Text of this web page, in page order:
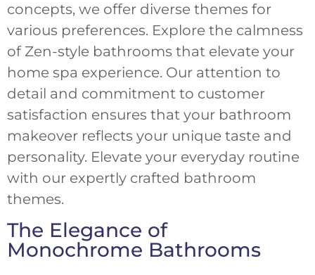
concepts, we offer diverse themes for
various preferences. Explore the calmness
of Zen-style bathrooms that elevate your
home spa experience. Our attention to
detail and commitment to customer
satisfaction ensures that your bathroom
makeover reflects your unique taste and
personality. Elevate your everyday routine
with our expertly crafted bathroom
themes.
The Elegance of
Monochrome Bathrooms